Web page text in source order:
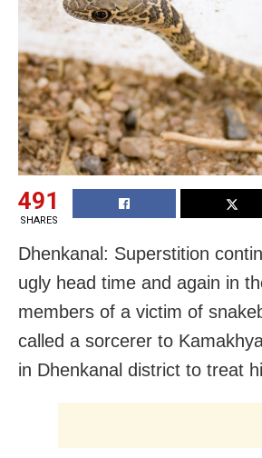
491
SHARES
Dhenkanal: Superstition
ugly head time and again in
members of a victim of
called a sorcerer to
in Dhenkanal district to treat